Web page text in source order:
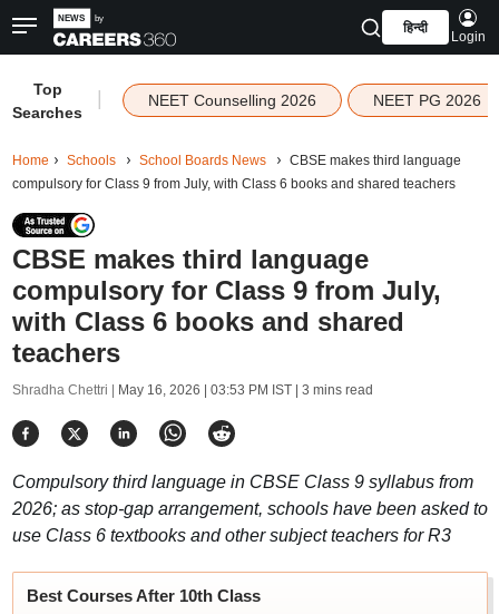
हिन्दी
Login
Top
Searches
NEET Counselling 2026 NEET PG 2026
Home Schools School Boards News
CBSE makes third language
compulsory for Class 9 from July, with Class 6 books and shared teachers
CBSE makes third language
compulsory for Class 9 from July,
with Class 6 books and shared
teachers
Shradha Chettri | May 16, 2026 | 03:53 PM IST| 3 mins read
Compulsory third language in CBSE Class 9 syllabus from
2026; as stop-gap arrangement, schools have been asked to
use Class 6 textbooks and other subject teachers for R3
Best Courses After 10th Class